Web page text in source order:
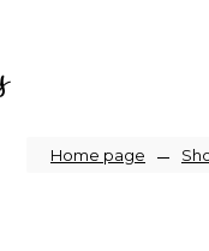
Home page